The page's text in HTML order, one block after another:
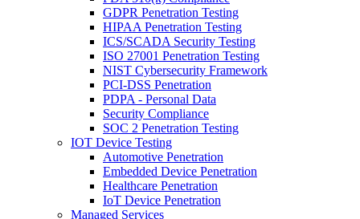
GDPR Penetration Testing
HIPAA Penetration Testing
ICS/SCADA Security Testing
ISO 27001 Penetration Testing
NIST Cybersecurity Framework
PCI-DSS Penetration
PDPA - Personal Data
Security Compliance
SOC 2 Penetration Testing
IOT Device Testing
Automotive Penetration
Embedded Device Penetration
Healthcare Penetration
IoT Device Penetration
Managed Services